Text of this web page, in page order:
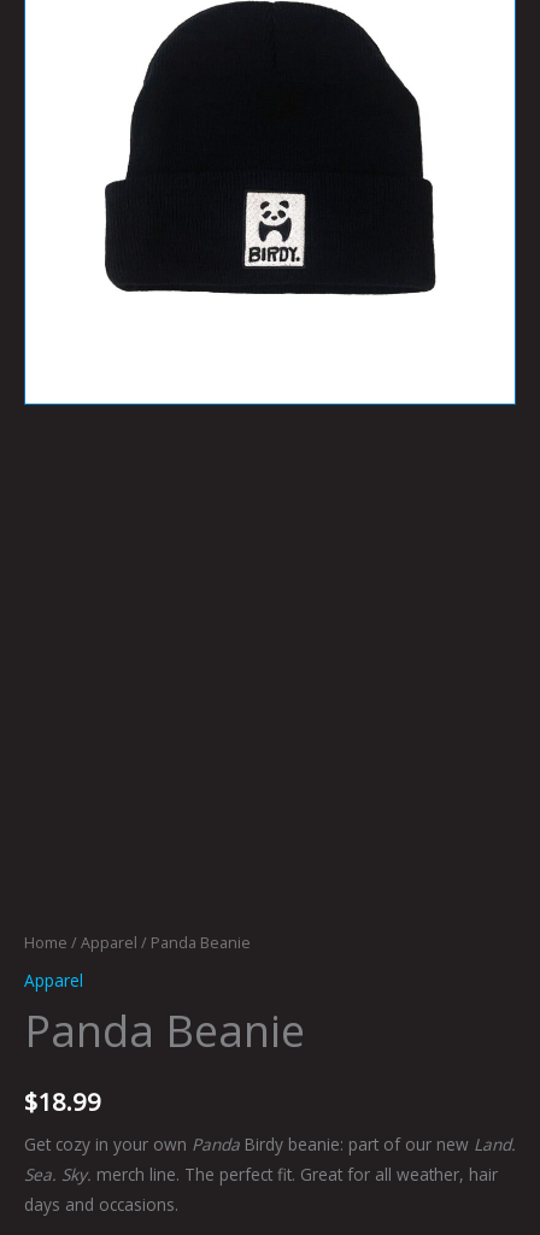
Home /Apparel / Panda Beanie
Apparel
Panda Beanie
$18.99
Get cozy in your own Panda Birdy beanie: part of our new Land.
Sea. Sky. merch line. The perfect fit. Great for all weather, hair
days and occasions.